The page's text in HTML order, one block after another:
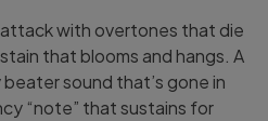
with overtones that die
that blooms and hangs. A
sound that’s gone in
“note” that sustains for